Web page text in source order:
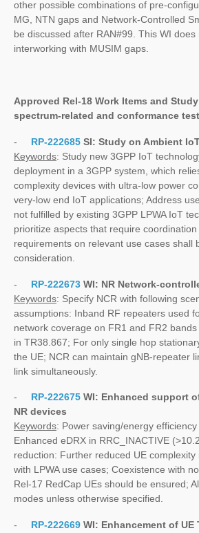
other possible combinations of pre-
MG, NTN gaps and Network-Controlled
be discussed after RAN#99. This WI
interworking with MUSIM gaps.
Approved Rel-18 Work Items and
spectrum-related and conformance
- RP-222685 SI: Study on Ambient
Keywords: Study new 3GPP IoT
deployment in a 3GPP system, which
complexity devices with ultra-low power
very-low end IoT applications; Address
not fulfilled by existing 3GPP LPWA IoT
prioritize aspects that require coordination
requirements on relevant use cases shall
consideration.
- RP-222673 WI: NR Network-
Keywords: Specify NCR with following
assumptions: Inband RF repeaters used
network coverage on FR1 and FR2
in TR38.867; For only single hop
the UE; NCR can maintain gNB-repeater
link simultaneously.
- RP-222675 WI: Enhanced support
NR devices
Keywords: Power saving/energy
Enhanced eDRX in RRC_INACTIVE
reduction: Further reduced UE
with LPWA use cases; Coexistence with
Rel-17 RedCap UEs should be ensured;
modes unless otherwise specified.
- RP-222669 WI: Enhancement of UE